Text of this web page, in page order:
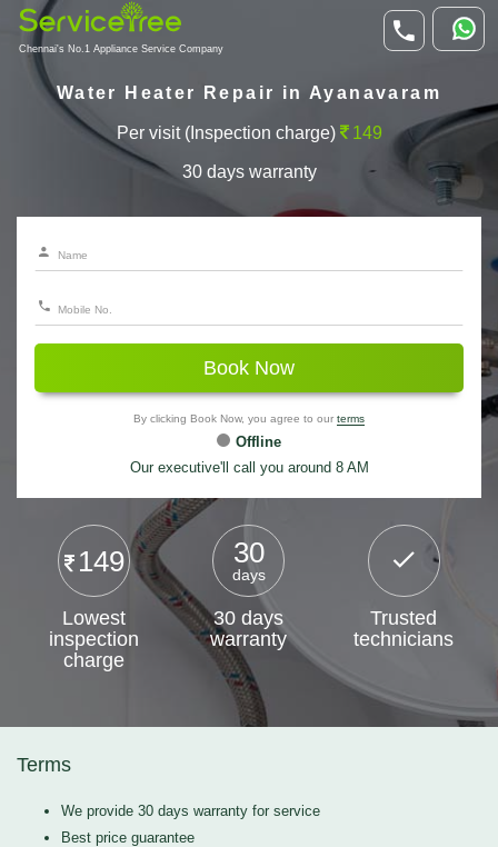
Chennai's No.1 Appliance Service Company
Water Heater Repair in Ayanavaram
Per visit (Inspection charge) 149
30 days warranty
Book Now
By clicking Book Now, you agree to our terms
Offline
Our executive'll call you around 8 AM
149
Lowest
inspection
charge
30
days
30 days
warranty
Trusted
technicians
Terms
We provide 30 days warranty for service
Best price guarantee